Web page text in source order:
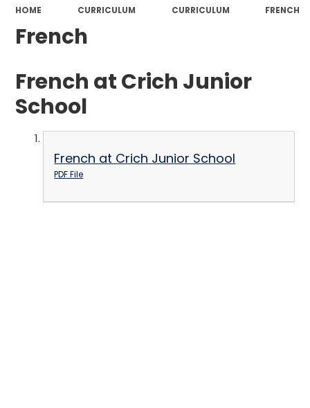
HOME CURRICULUM CURRICULUM FRENCH
French
French at Crich Junior
School
French at Crich Junior School
PDF File